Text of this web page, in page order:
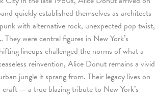
quickly established themselves as architects
with alternative rock, unexpected pop twist,
were central figures in New York’s
lineups challenged the norms of what a
reinvention, Alice Donut remains a vivid
jungle it sprang from. Their legacy lives on
— a true blazing tribute to New York’s